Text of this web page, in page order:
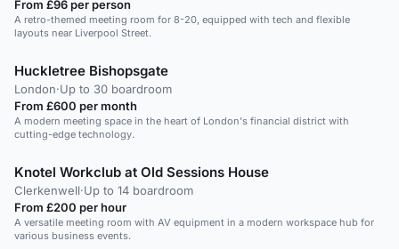
From £96 per person
A retro-themed meeting room for 8-20, equipped with tech and flexible
layouts near Liverpool Street.
Huckletree Bishopsgate
London·Up to 30 boardroom
From £600 per month
A modern meeting space in the heart of London's financial district with
cutting-edge technology.
Knotel Workclub at Old Sessions House
Clerkenwell·Up to 14 boardroom
From £200 per hour
A versatile meeting room with AV equipment in a modern workspace hub for
various business events.